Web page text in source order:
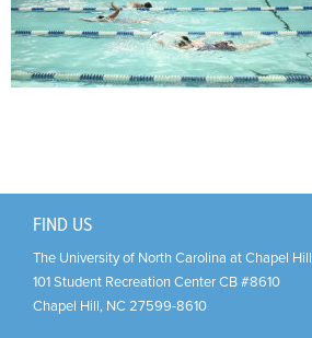
FIND US
The University of North Carolina at Chapel Hill
101 Student Recreation Center CB #8610
Chapel Hill, NC 27599-8610